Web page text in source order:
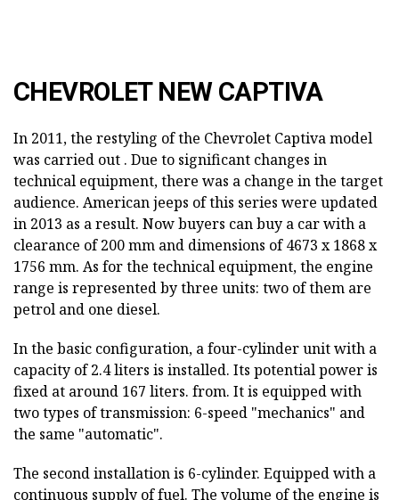
CHEVROLET NEW CAPTIVA
In 2011, the restyling of the Chevrolet Captiva model
was carried out . Due to significant changes in
technical equipment, there was a change in the target
audience. American jeeps of this series were updated
in 2013 as a result. Now buyers can buy a car with a
clearance of 200 mm and dimensions of 4673 x 1868 x
1756 mm. As for the technical equipment, the engine
range is represented by three units: two of them are
petrol and one diesel.
In the basic configuration, a four-cylinder unit with a
capacity of 2.4 liters is installed. Its potential power is
fixed at around 167 liters. from. It is equipped with
two types of transmission: 6-speed "mechanics" and
the same "automatic".
The second installation is 6-cylinder. Equipped with a
continuous supply of fuel. The volume of the engine is